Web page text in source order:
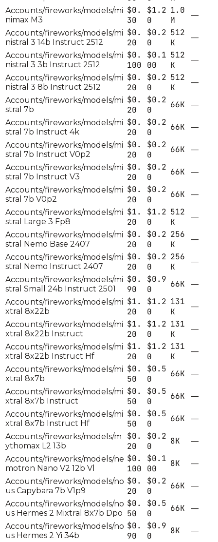
Accounts/fireworks/models/mi
nimax M3
$0.
30
$1.2
0
1.0
M
—
Accounts/fireworks/models/mi
nistral 3 14b Instruct 2512
$0.
20
$0.2
0
512
K
—
Accounts/fireworks/models/mi
nistral 3 3b Instruct 2512
$0.
100
$0.1
00
512
K
—
Accounts/fireworks/models/mi
nistral 3 8b Instruct 2512
$0.
20
$0.2
0
512
K
—
Accounts/fireworks/models/mi
stral 7b
$0.
20
$0.2
0
66K
—
Accounts/fireworks/models/mi
stral 7b Instruct 4k
$0.
20
$0.2
0
66K
—
Accounts/fireworks/models/mi
stral 7b Instruct V0p2
$0.
20
$0.2
0
66K
—
Accounts/fireworks/models/mi
stral 7b Instruct V3
$0.
20
$0.2
0
66K
—
Accounts/fireworks/models/mi
stral 7b V0p2
$0.
20
$0.2
0
66K
—
Accounts/fireworks/models/mi
stral Large 3 Fp8
$1.
20
$1.2
0
512
K
—
Accounts/fireworks/models/mi
stral Nemo Base 2407
$0.
20
$0.2
0
256
K
—
Accounts/fireworks/models/mi
stral Nemo Instruct 2407
$0.
20
$0.2
0
256
K
—
Accounts/fireworks/models/mi
stral Small 24b Instruct 2501
$0.
90
$0.9
0
66K
—
Accounts/fireworks/models/mi
xtral 8x22b
$1.
20
$1.2
0
131
K
—
Accounts/fireworks/models/mi
xtral 8x22b Instruct
$1.
20
$1.2
0
131
K
—
Accounts/fireworks/models/mi
xtral 8x22b Instruct Hf
$1.
20
$1.2
0
131
K
—
Accounts/fireworks/models/mi
xtral 8x7b
$0.
50
$0.5
0
66K
—
Accounts/fireworks/models/mi
xtral 8x7b Instruct
$0.
50
$0.5
0
66K
—
Accounts/fireworks/models/mi
xtral 8x7b Instruct Hf
$0.
50
$0.5
0
66K
—
Accounts/fireworks/models/m
ythomax L2 13b
$0.
20
$0.2
0
8K
—
Accounts/fireworks/models/ne
motron Nano V2 12b Vl
$0.
100
$0.1
00
8K
—
Accounts/fireworks/models/no
us Capybara 7b V1p9
$0.
20
$0.2
0
66K
—
Accounts/fireworks/models/no
us Hermes 2 Mixtral 8x7b Dpo
$0.
50
$0.5
0
66K
—
Accounts/fireworks/models/no
us Hermes 2 Yi 34b
$0.
90
$0.9
0
8K
—